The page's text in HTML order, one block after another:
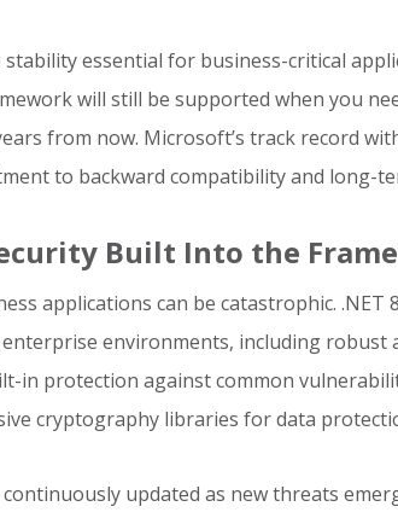
essential for business-critical
will still be supported when you
from now. Microsoft’s track record
to backward compatibility and long-
Built Into the
applications can be catastrophic. .NET
environments, including robust
in protection against common
cryptography libraries for data
updated as new threats